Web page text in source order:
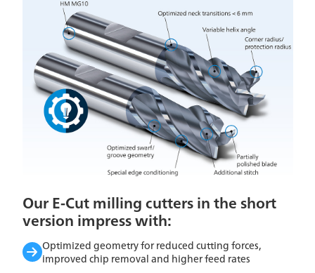
Our E-Cut milling cutters in the short
version impress with:
Optimized geometry for reduced cutting forces,
improved chip removal and higher feed rates